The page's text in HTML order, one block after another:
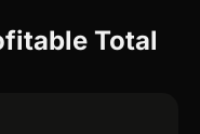
Total